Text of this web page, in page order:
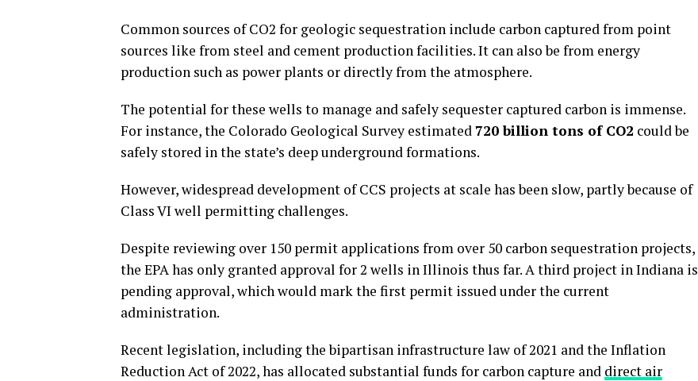
Common sources of CO2 for geologic sequestration include carbon captured from point
sources like from steel and cement production facilities. It can also be from energy
production such as power plants or directly from the atmosphere.
The potential for these wells to manage and safely sequester captured carbon is immense.
For instance, the Colorado Geological Survey estimated720 billion tons of CO2 could be
safely stored in the state’s deep underground formations.
However, widespread development of CCS projects at scale has been slow, partly because of
Class VI well permitting challenges.
Despite reviewing over 150 permit applications from over 50 carbon sequestration projects,
the EPA has only granted approval for 2 wells in Illinois thus far. A third project in Indiana is
pending approval, which would mark the first permit issued under the current
administration.
Recent legislation, including the bipartisan infrastructure law of 2021 and the Inflation
Reduction Act of 2022, has allocated substantial funds for carbon capture and direct air